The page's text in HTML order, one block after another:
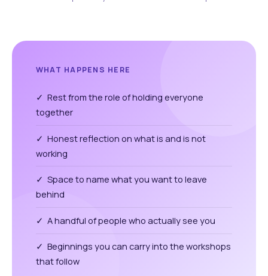
WHAT HAPPENS HERE
✓ Rest from the role of holding everyone
together
✓ Honest reflection on what is and is not
working
✓ Space to name what you want to leave
behind
✓ A handful of people who actually see you
✓ Beginnings you can carry into the workshops
that follow